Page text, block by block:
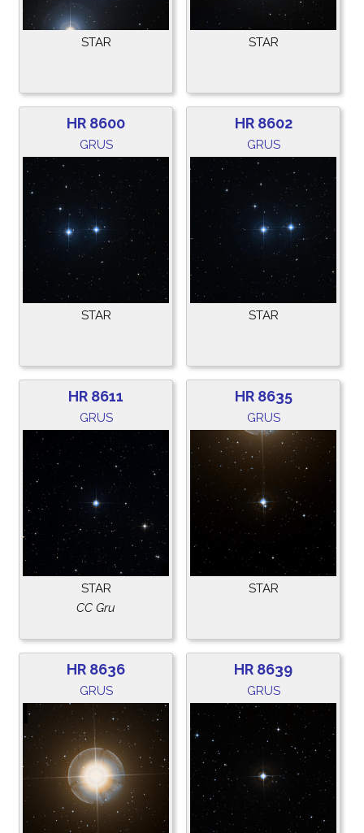
STAR STAR
HR 8600
GRUS
STAR
HR 8602
GRUS
STAR
HR 8611
GRUS
STAR
CC Gru
HR 8635
GRUS
STAR
HR 8636
GRUS
HR 8639
GRUS